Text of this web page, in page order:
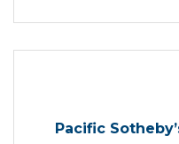
Pacific